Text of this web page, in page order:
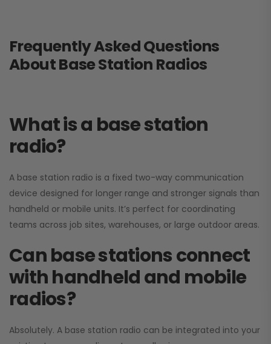
Frequently Asked Questions
About Base Station Radios
What is a base station
radio?
A base station radio is a fixed two-way communication
device designed for longer range and stronger signals than
handheld or mobile units. It’s perfect for coordinating
teams across job sites, warehouses, or large outdoor areas.
Can base stations connect
with handheld and mobile
radios?
Absolutely. A base station radio can be integrated into your